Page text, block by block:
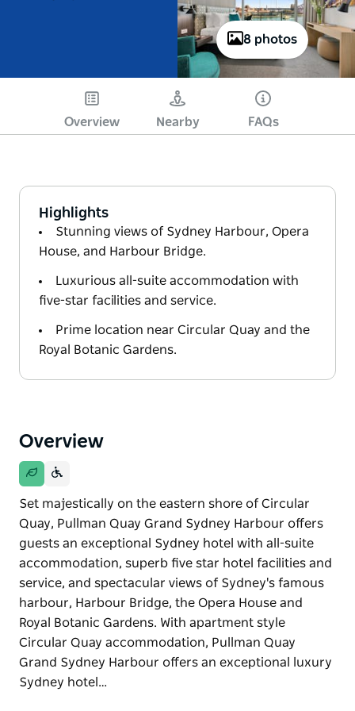
8 photos
Overview Nearby FAQs
Highlights
Stunning views of Sydney Harbour, Opera
House, and Harbour Bridge.
Luxurious all-suite accommodation with
five-star facilities and service.
Prime location near Circular Quay and the
Royal Botanic Gardens.
Overview
Set majestically on the eastern shore of Circular
Quay, Pullman Quay Grand Sydney Harbour offers
guests an exceptional Sydney hotel with all-suite
accommodation, superb five star hotel facilities and
service, and spectacular views of Sydney's famous
harbour, Harbour Bridge, the Opera House and
Royal Botanic Gardens. With apartment style
Circular Quay accommodation, Pullman Quay
Grand Sydney Harbour offers an exceptional luxury
Sydney hotel…